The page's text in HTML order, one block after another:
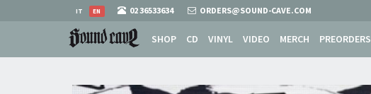
EN
IT 02 36533634 ORDERS@SOUND-CAVE.COM
SHOP CD VINYL VIDEO MERCH PREORDERS